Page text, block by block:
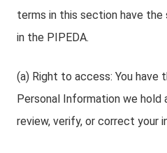
terms in this section have the
in the PIPEDA.
(a) Right to access: You
Personal Information we hold
review, verify, or correct your